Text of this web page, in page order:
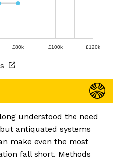
£80k £100k £120k
understood the need
antiquated systems
make even the most
fall short. Methods